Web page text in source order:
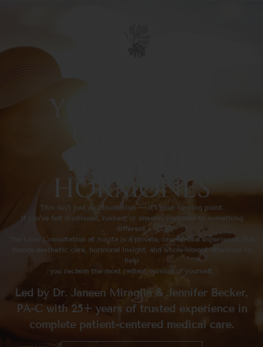
IT’S YOUR
HORMONES
This isn’t just a consultation — it’s your turning point.
If you’ve felt dismissed, rushed, or unseen, welcome to something
different.
The Glow Consultation at Suvità is a private, one-on-one experience that
blends aesthetic care, hormonal insight, and whole-woman attention to
help
you reclaim the most radiant version of yourself.
Led by Dr. Janeen Miraglia & Jennifer Becker,
PA-C with 25+ years of trusted experience in
complete patient-centered medical care.